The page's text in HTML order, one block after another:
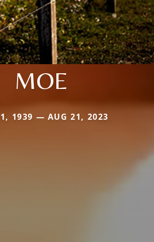
MOE
1939 — AUG 21, 2023